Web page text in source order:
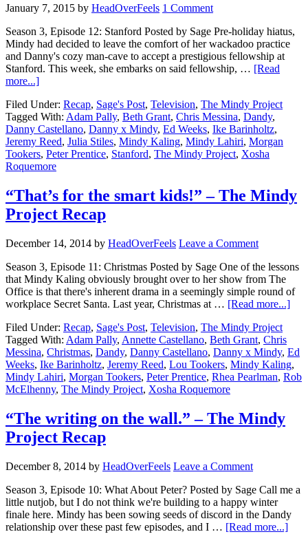
January 7, 2015 by HeadOverFeels 1 Comment
Season 3, Episode 12: Stanford Posted by Sage Pre-holiday hiatus,
Mindy had decided to leave the comfort of her wackadoo practice
and Danny's cozy man-cave to accept a prestigious fellowship at
Stanford. This week, she embarks on said fellowship, … [Read
more...]
Filed Under: Recap, Sage's Post, Television, The Mindy Project
Tagged With: Adam Pally, Beth Grant, Chris Messina, Dandy,
Danny Castellano, Danny x Mindy, Ed Weeks, Ike Barinholtz,
Jeremy Reed, Julia Stiles, Mindy Kaling, Mindy Lahiri, Morgan
Tookers, Peter Prentice, Stanford, The Mindy Project, Xosha
Roquemore
“That’s for the smart kids!” – The Mindy
Project Recap
December 14, 2014 by HeadOverFeels Leave a Comment
Season 3, Episode 11: Christmas Posted by Sage One of the lessons
that Mindy Kaling obviously brought over to her show from The
Office is that there's inherent drama in a seemingly simple round of
workplace Secret Santa. Last year, Christmas at … [Read more...]
Filed Under: Recap, Sage's Post, Television, The Mindy Project
Tagged With: Adam Pally, Annette Castellano, Beth Grant, Chris
Messina, Christmas, Dandy, Danny Castellano, Danny x Mindy, Ed
Weeks, Ike Barinholtz, Jeremy Reed, Lou Tookers, Mindy Kaling,
Mindy Lahiri, Morgan Tookers, Peter Prentice, Rhea Pearlman, Rob
McElhenny, The Mindy Project, Xosha Roquemore
“The writing on the wall.” – The Mindy
Project Recap
December 8, 2014 by HeadOverFeels Leave a Comment
Season 3, Episode 10: What About Peter? Posted by Sage Call me a
little nutjob, but I do not think we're building to a happy winter
finale here. Mindy has been sowing seeds of discord in the Dandy
relationship over these past few episodes, and I … [Read more...]